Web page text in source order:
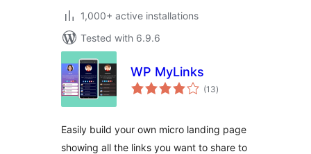
1,000+ active installations
Tested with 6.9.6
WP MyLinks
(13total
ratings
)
Easily build your own micro landing page
showing all the links you want to share to